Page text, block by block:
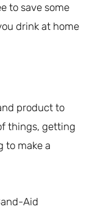
to save some
drink at home
product to
things, getting
to make a
Aid